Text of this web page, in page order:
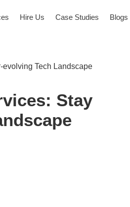
Hire Us Case Studies Blogs
evolving Tech Landscape
Stay